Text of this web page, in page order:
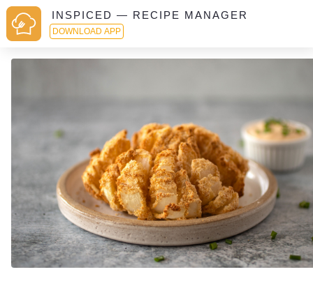
INSPICED — RECIPE MANAGER
DOWNLOAD APP